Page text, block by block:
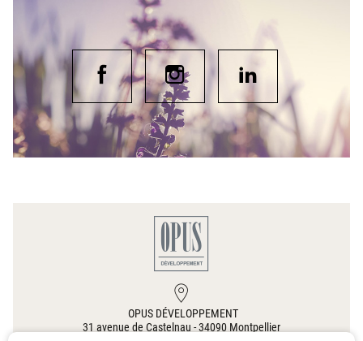
OPUS DÉVELOPPEMENT
31 avenue de Castelnau -34090 Montpellier